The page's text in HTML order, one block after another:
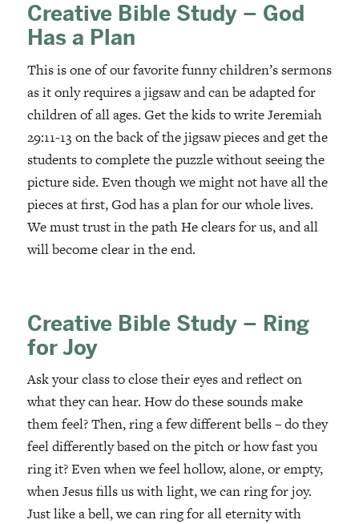
Creative Bible Study – God
Has a Plan
This is one of our favorite funny children’s sermons
as it only requires a jigsaw and can be adapted for
children of all ages. Get the kids to write Jeremiah
29:11-13 on the back of the jigsaw pieces and get the
students to complete the puzzle without seeing the
picture side. Even though we might not have all the
pieces at first, God has a plan for our whole lives.
We must trust in the path He clears for us, and all
will become clear in the end.
Creative Bible Study – Ring
for Joy
Ask your class to close their eyes and reflect on
what they can hear. How do these sounds make
them feel? Then, ring a few different bells – do they
feel differently based on the pitch or how fast you
ring it? Even when we feel hollow, alone, or empty,
when Jesus fills us with light, we can ring for joy.
Just like a bell, we can ring for all eternity with